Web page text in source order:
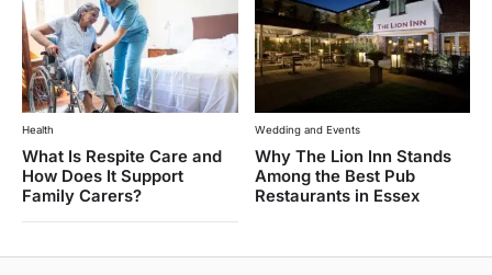
Health
What Is Respite Care and
How Does It Support
Family Carers?
Wedding and Events
Why The Lion Inn Stands
Among the Best Pub
Restaurants in Essex